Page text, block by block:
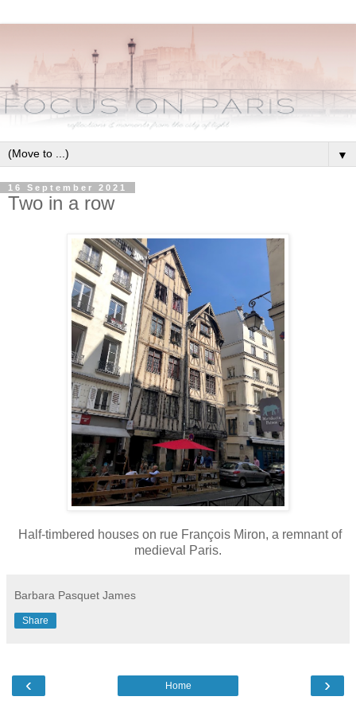
▼
16 September 2021
Two in a row
Half-timbered houses on rue François Miron, a remnant of
medieval Paris.
Barbara Pasquet James
Share
‹ ›
Home